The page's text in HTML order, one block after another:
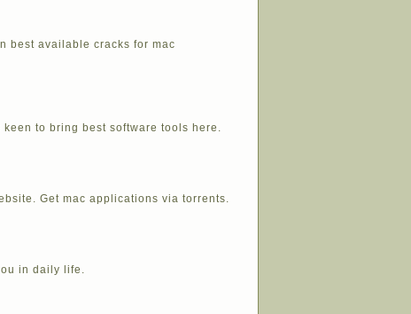
best available cracks for mac
to bring best software tools here.
Get mac applications via torrents.
in daily life.